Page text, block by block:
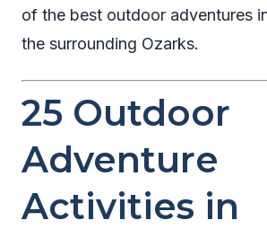
of the best outdoor adventures
the surrounding Ozarks.
25 Outdoor
Adventure
Activities in